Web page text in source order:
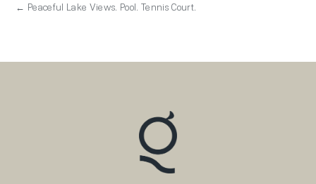
← Peaceful Lake Views. Pool. Tennis Court.